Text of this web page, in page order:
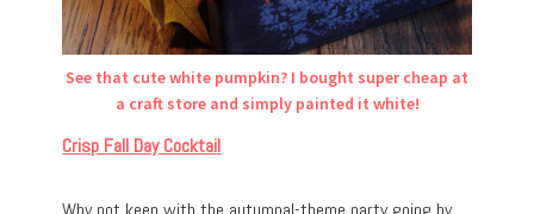
See that cute white pumpkin? I bought super cheap at
a craft store and simply painted it white!
Crisp Fall Day Cocktail